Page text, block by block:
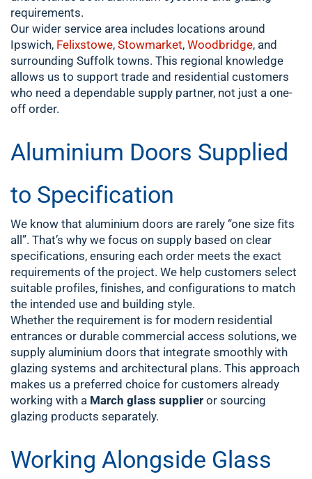
requirements.
Our wider service area includes locations around
Ipswich, Felixstowe, Stowmarket, Woodbridge, and
surrounding Suffolk towns. This regional knowledge
allows us to support trade and residential customers
who need a dependable supply partner, not just a one-
off order.
Aluminium Doors Supplied
to Specification
We know that aluminium doors are rarely “one size fits
all”. That’s why we focus on supply based on clear
specifications, ensuring each order meets the exact
requirements of the project. We help customers select
suitable profiles, finishes, and configurations to match
the intended use and building style.
Whether the requirement is for modern residential
entrances or durable commercial access solutions, we
supply aluminium doors that integrate smoothly with
glazing systems and architectural plans. This approach
makes us a preferred choice for customers already
working with a March glass supplier or sourcing
glazing products separately.
Working Alongside Glass